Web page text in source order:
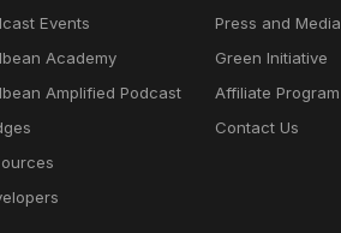
Events
Academy
Amplified Podcast
Press and Media
Green Initiative
Affiliate Program
Contact Us